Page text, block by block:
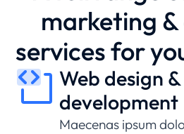
marketing
services for
Web design &
development
Maecenas ipsum